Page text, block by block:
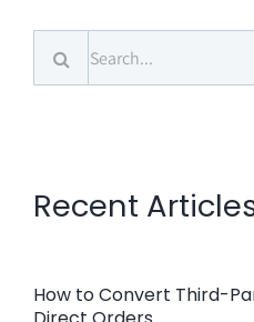
Search
for:
Recent
How to Convert Third-